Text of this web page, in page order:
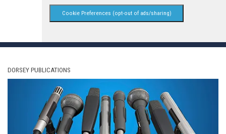
Cookie Preferences (opt-out of ads/sharing)
DORSEY PUBLICATIONS